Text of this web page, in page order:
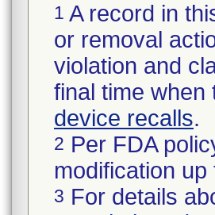
1 A record in
or removal
violation and
final time
device recalls.
2 Per FDA
modification
3 For details